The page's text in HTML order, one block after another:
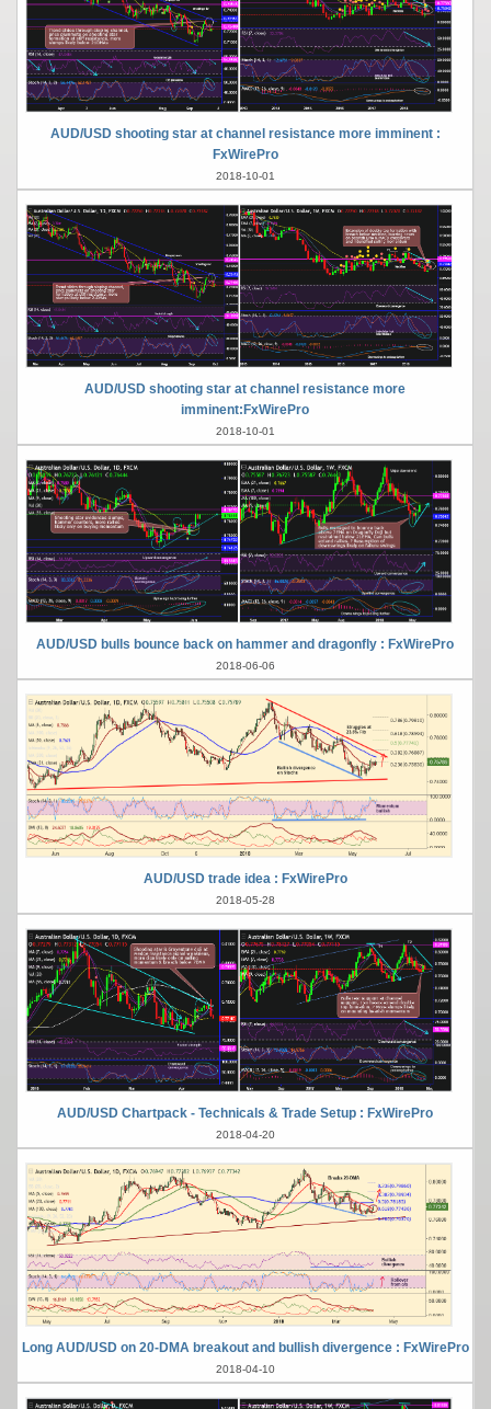
AUD/USD shooting star at channel resistance more imminent :
FxWirePro
2018-10-01
AUD/USD shooting star at channel resistance more
imminent:FxWirePro
2018-10-01
AUD/USD bulls bounce back on hammer and dragonfly : FxWirePro
2018-06-06
AUD/USD trade idea : FxWirePro
2018-05-28
AUD/USD Chartpack - Technicals & Trade Setup : FxWirePro
2018-04-20
Long AUD/USD on 20-DMA breakout and bullish divergence : FxWirePro
2018-04-10